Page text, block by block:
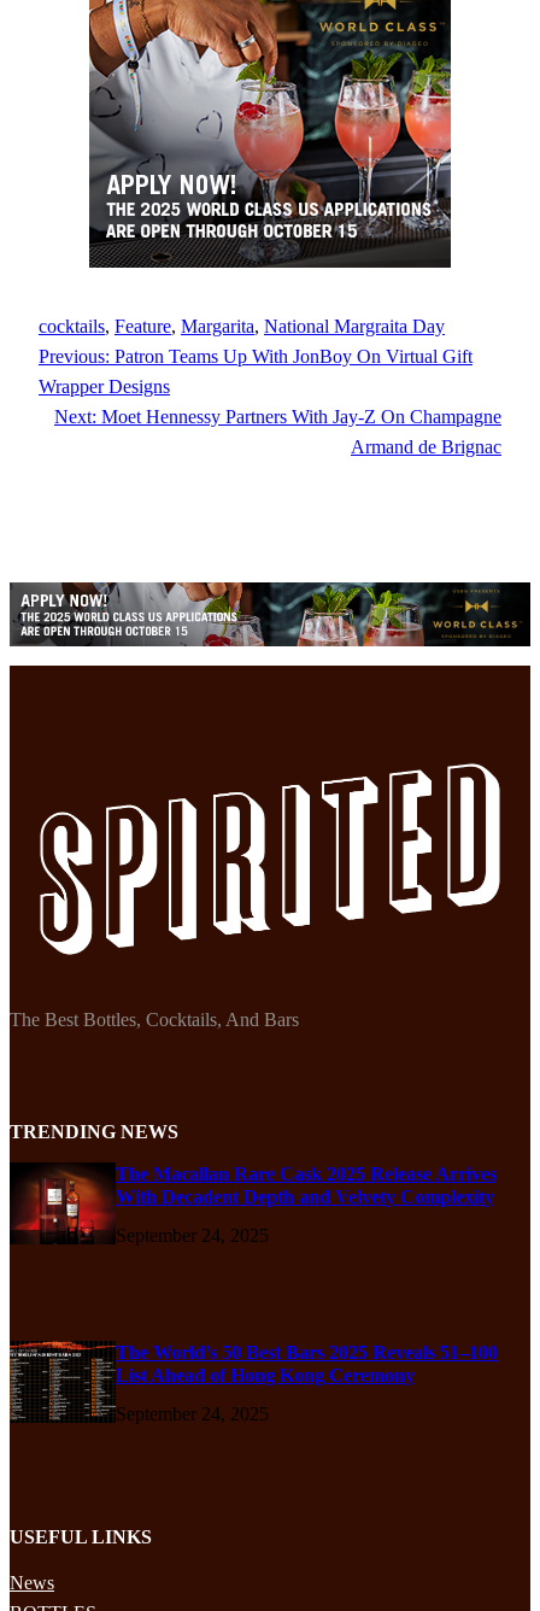
cocktails, Feature, Margarita, National Margraita Day
Previous: Patron Teams Up With JonBoy On Virtual Gift
Wrapper Designs
Next: Moet Hennessy Partners With Jay-Z On Champagne
Armand de Brignac
The Best Bottles, Cocktails, And Bars
TRENDING NEWS
The Macallan Rare Cask 2025 Release Arrives
With Decadent Depth and Velvety Complexity
September 24, 2025
The World’s 50 Best Bars 2025 Reveals 51–100
List Ahead of Hong Kong Ceremony
September 24, 2025
USEFUL LINKS
News